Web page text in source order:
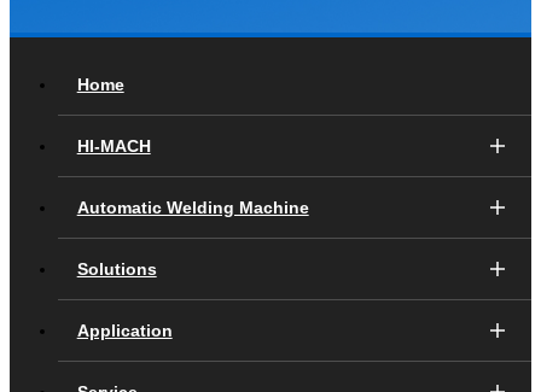
Home
HI-MACH
Automatic Welding Machine
Solutions
Application